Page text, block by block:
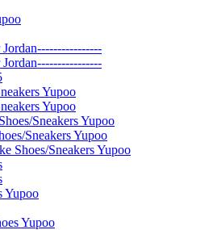
Yupoo
Yupoo
Sneakers Yupoo
Sneakers Yupoo
Shoes/Sneakers Yupoo
Yupoo
Yupoo